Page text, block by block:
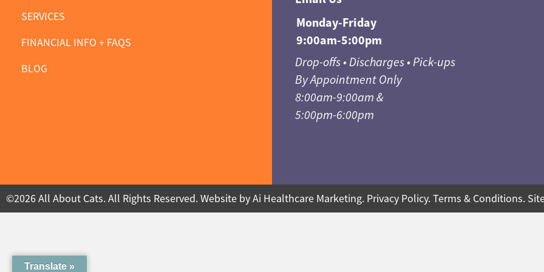
SERVICES
FINANCIAL INFO + FAQS
BLOG
Monday-Friday
9:00am-5:00pm
Drop-offs • Discharges • Pick-ups
By Appointment Only
8:00am-9:00am &
5:00pm-6:00pm
©2026 All About Cats. All Rights Reserved. Website byAi Healthcare Marketing. Privacy Policy.Terms & Conditions.
Translate »